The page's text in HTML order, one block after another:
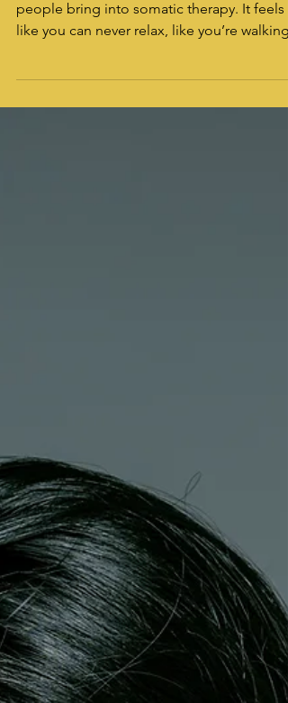
Chronic tension is a common complaint
people bring into somatic therapy. It feels
around like a clenched fist. There are many
reasons why this might be so. In somatic